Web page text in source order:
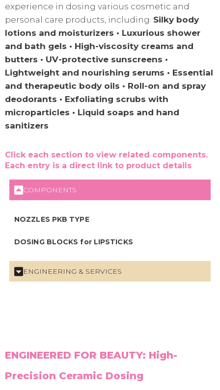
experience in dosing various cosmetic and
personal care products, including: Silky body
lotions and moisturizers • Luxurious shower
and bath gels • High-viscosity creams and
butters • UV-protective sunscreens •
Lightweight and nourishing serums • Essential
and therapeutic body oils • Roll-on and spray
deodorants • Exfoliating scrubs with
microparticles • Liquid soaps and hand
sanitizers
Click each section to view related components.
Each entry is a direct link to product details
COMPONENTS
NOZZLES PKB TYPE
DOSING BLOCKS for LIPSTICKS
ENGINEERING & SERVICES
ENGINEERED FOR BEAUTY: High-
Precision Ceramic Dosing